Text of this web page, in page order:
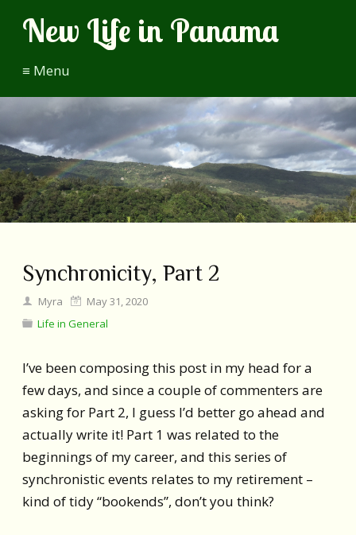
New Life in Panama
≡ Menu
Synchronicity, Part 2
Myra
May 31, 2020
Life in General
I’ve been composing this post in my head for a
few days, and since a couple of commenters are
asking for Part 2, I guess I’d better go ahead and
actually write it! Part 1 was related to the
beginnings of my career, and this series of
synchronistic events relates to my retirement –
kind of tidy “bookends”, don’t you think?